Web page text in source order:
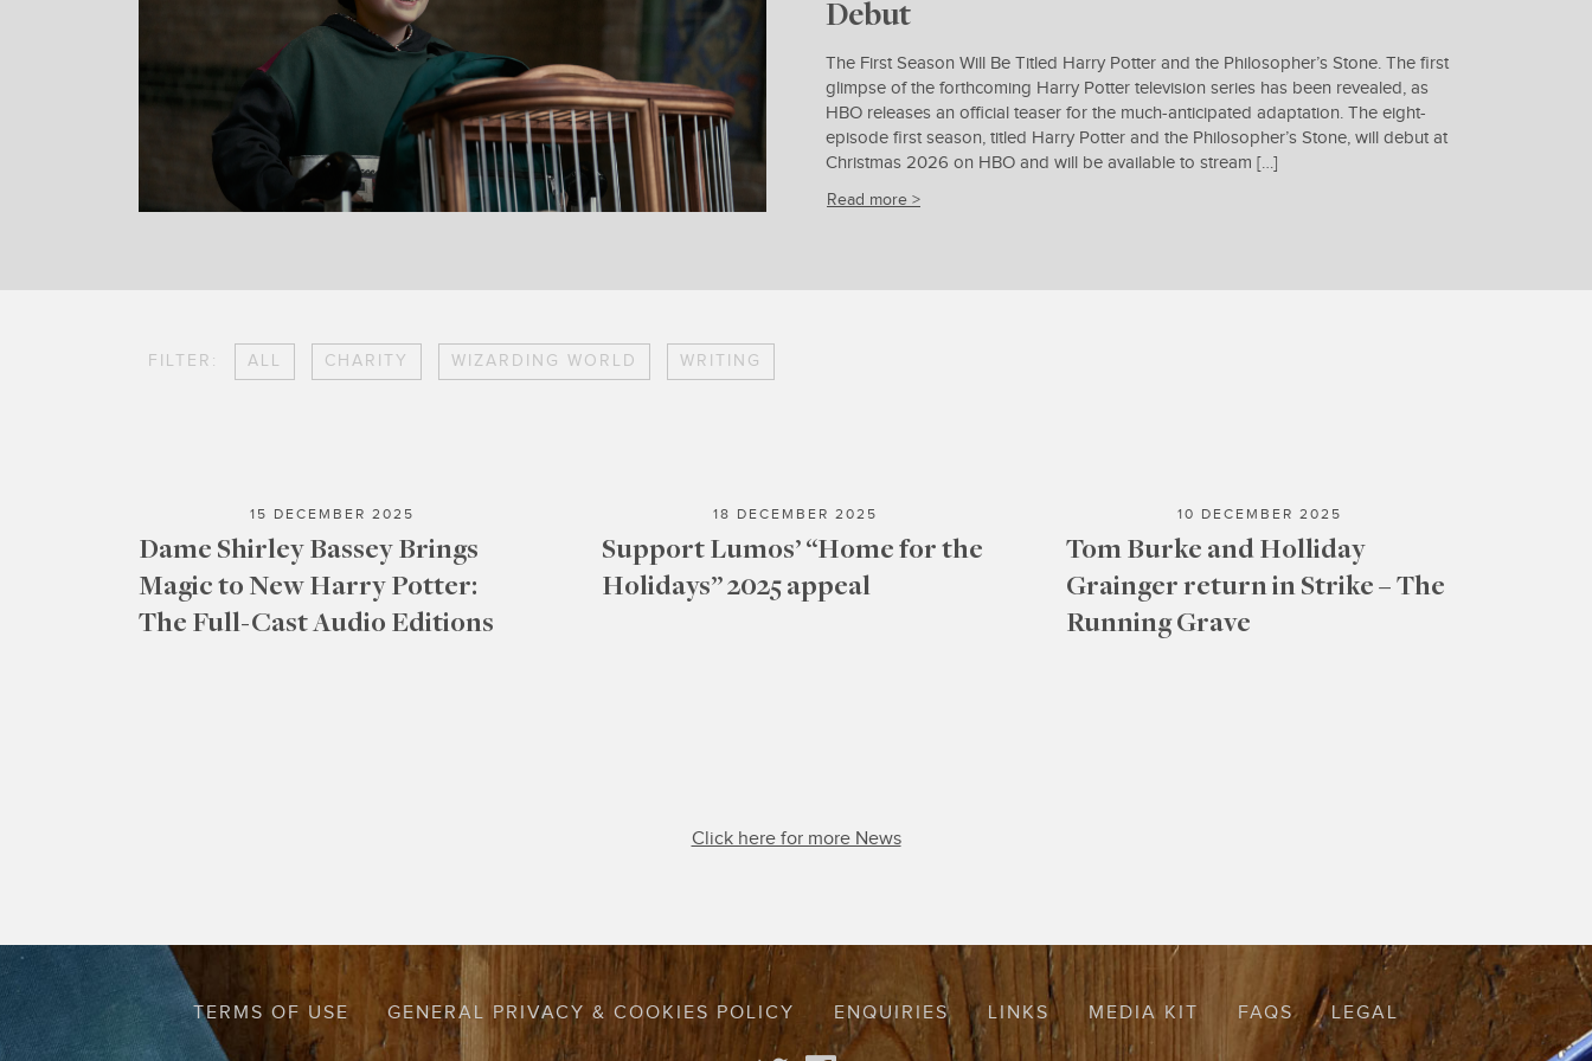
Debut
The First Season Will Be Titled Harry Potter and the Philosopher’s Stone. The first
glimpse of the forthcoming Harry Potter television series has been revealed, as
HBO releases an official teaser for the much-anticipated adaptation. The eight-
episode first season, titled Harry Potter and the Philosopher’s Stone, will debut at
Christmas 2026 on HBO and will be available to stream […]
Read more >
FILTER: ALL CHARITY WIZARDING WORLD WRITING
15 DECEMBER 2025
Dame Shirley Bassey Brings
Magic to New Harry Potter:
The Full-Cast Audio Editions
18 DECEMBER 2025
Support Lumos’ “Home for the
Holidays” 2025 appeal
10 DECEMBER 2025
Tom Burke and Holliday
Grainger return in Strike – The
Running Grave
Click here for more News
TERMS OF USE GENERAL PRIVACY & COOKIES POLICY ENQUIRIES LINKS MEDIA KIT FAQS LEGAL